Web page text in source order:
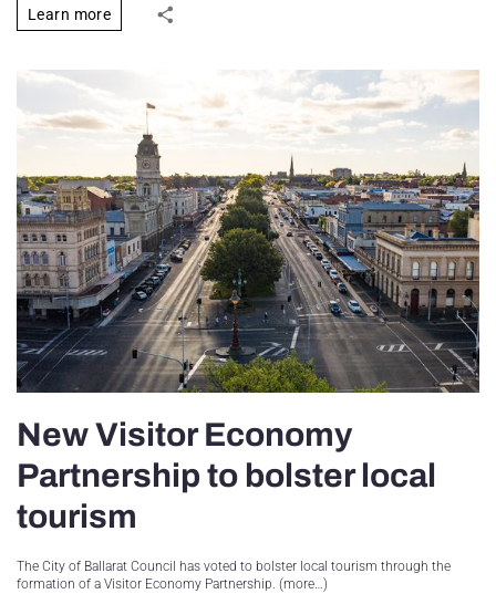
Learn more
New Visitor Economy
Partnership to bolster local
tourism
The City of Ballarat Council has voted to bolster local tourism through the
formation of a Visitor Economy Partnership. (more…)